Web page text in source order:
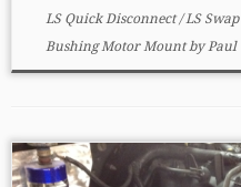
LS Quick Disconnect/LS Swap
Bushing Motor MountbyPaul